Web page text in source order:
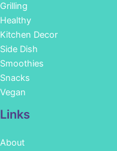
Grilling
Healthy
Kitchen Decor
Side Dish
Smoothies
Snacks
Vegan
Links
About